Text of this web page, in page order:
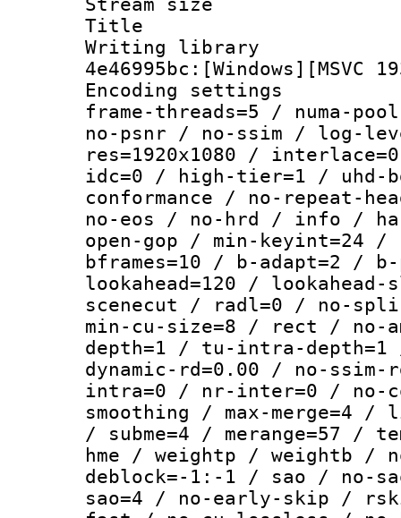
Stream size :
Title :
Writing library
Encoding
frame-threads=5 / numa-
no-psnr / no-ssim / log-
res=1920x1080 /
idc=0 / high-tier=1 / uhd-
conformance / no-repeat-
no-eos / no-hrd / info /
open-gop / min-keyint=24 /
bframes=10 / b-adapt=2 /
lookahead=120 /
scenecut / radl=0 / no-
min-cu-size=8 / rect / no-
depth=1 / tu-intra-
dynamic-rd=0.00 / no-
intra=0 / nr-inter=0 / no-
smoothing / max-merge=4
/ subme=4 / merange=57 /
hme / weightp / weightb /
deblock=-1:-1 / sao / no-
sao=4 / no-early-skip /